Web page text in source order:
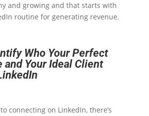
and growing and that starts with
routine for generating revenue.
Who Your Perfect
and Your Ideal Client
connecting on LinkedIn, there’s